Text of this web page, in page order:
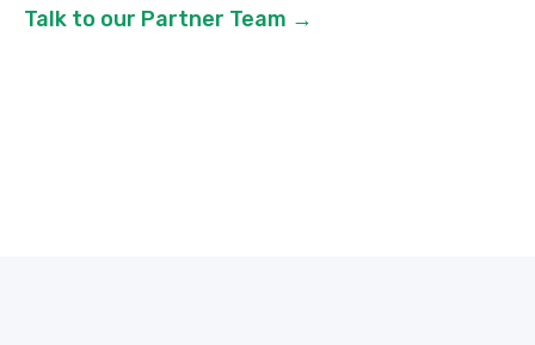
Talk to our Partner Team →